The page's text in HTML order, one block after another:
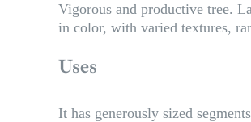
Vigorous and productive tree.
in color, with varied textures,
Uses
It has generously sized